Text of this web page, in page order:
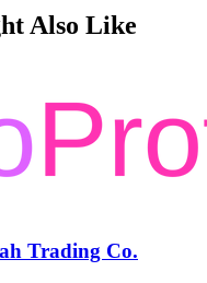
Also Like
Trading Co.